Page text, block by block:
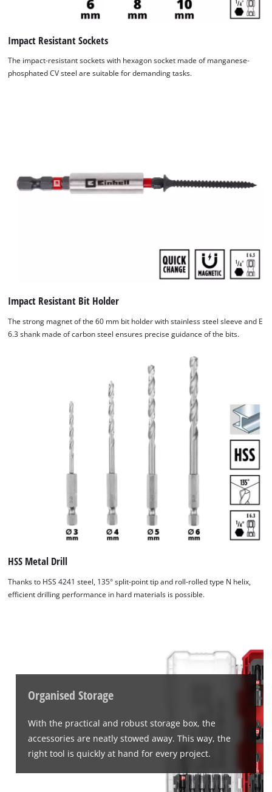
We need your consent to load the
Google Maps service!
to trackers that are not disclosed to the
the site with their CMP to add this content
to the list of technologies used.
Powered byUsercentrics Consent
Management Platform
Impact Resistant Sockets
The impact-resistant sockets with hexagon socket made of manganese-
phosphated CV steel are suitable for demanding tasks.
Impact Resistant Bit Holder
The strong magnet of the 60 mm bit holder with stainless steel sleeve and E
6.3 shank made of carbon steel ensures precise guidance of the bits.
HSS Metal Drill
Thanks to HSS 4241 steel, 135° split-point tip and roll-rolled type N helix,
efficient drilling performance in hard materials is possible.
Organised Storage
With the practical and robust storage box, the
accessories are neatly stowed away. This way, the
right tool is quickly at hand for every project.